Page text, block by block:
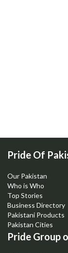
Pride Of
Our Pakistan
Who is Who
Top Stories
Business Directory
Pakistani Products
Pakistan Cities
Pride Group